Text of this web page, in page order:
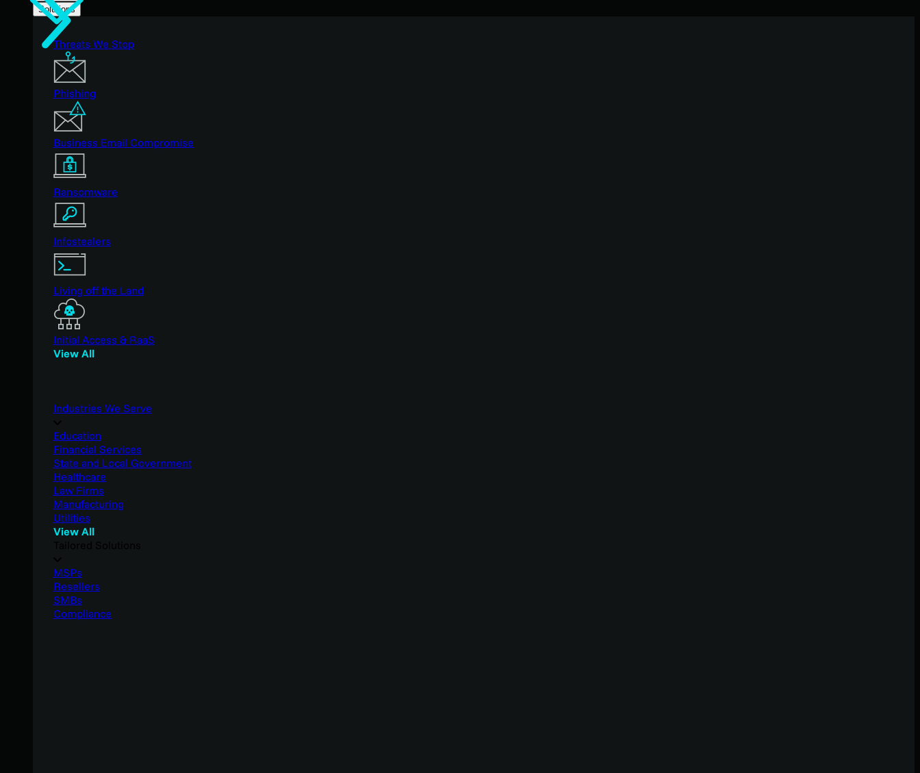
Solutions
Threats We Stop
Phishing
Business Email Compromise
Ransomware
Infostealers
Living off the Land
Initial Access & RaaS
View All
Industries We Serve
Education
Financial Services
State and Local Government
Healthcare
Law Firms
Manufacturing
Utilities
View All
MSPs
Resellers
SMBs
Compliance